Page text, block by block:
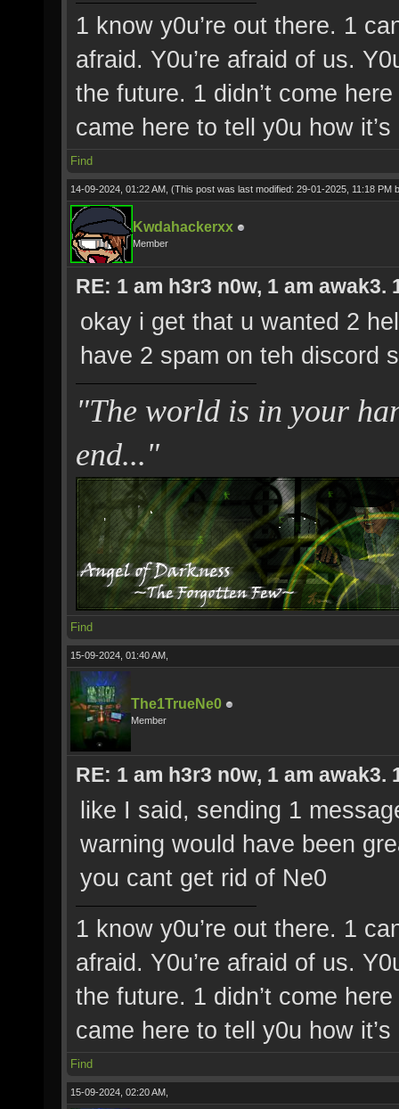
1 know y0u’re out there. 1
afraid. Y0u’re afraid of us.
the future. 1 didn’t come
came here to tell y0u how
Find
14-09-2024, 01:22 AM, (This post was last modified: 29-01-2025, 11:18 PM
Kwdahackerxx
Member
RE: 1 am h3r3 n0w, 1 am
okay i get that u wanted 2
have 2 spam on teh discord
"The world is in your
end..."
Find
15-09-2024, 01:40 AM,
The1TrueNe0
Member
RE: 1 am h3r3 n0w, 1 am
like I said, sending 1
warning would have been
you cant get rid of Ne0
1 know y0u’re out there. 1
afraid. Y0u’re afraid of us.
the future. 1 didn’t come
came here to tell y0u how
Find
15-09-2024, 02:20 AM,